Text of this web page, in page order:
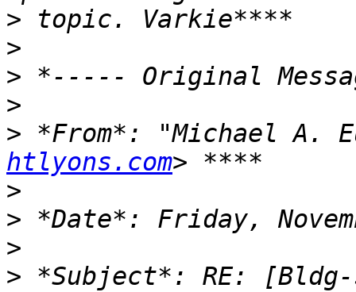
>
>
>
>
> *From*: "Michael A.
htlyons.com
>
>
>
> *Subject*: RE: [Bldg-